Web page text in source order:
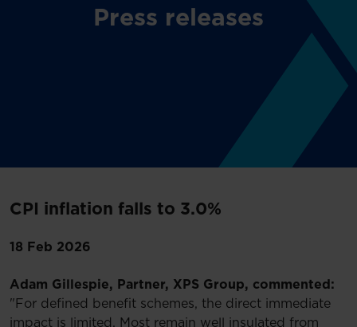
Press releases
CPI inflation falls to 3.0%
18 Feb 2026
Adam Gillespie, Partner, XPS Group, commented:
"For defined benefit schemes, the direct immediate
impact is limited. Most remain well insulated from